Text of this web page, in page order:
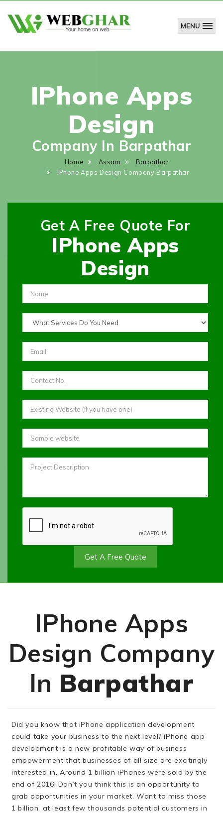
Technologies
MENU
IPhone Apps
Design
Company In Barpathar
Home Assam
Barpathar
IPhone Apps Design Company Barpathar
Get A Free Quote For
IPhone Apps
Design
Get A Free Quote
IPhone Apps
Design Company
In Barpathar
Did you know that iPhone application development
could take your business to the next level? iPhone app
development is a new profitable way of business
empowerment that businesses of all size are excitingly
interested in. Around 1 billion iPhones were sold by the
end of 2016! Don’t you think this is an opportunity to
grab opportunities in your market. Want to miss those
1 billion, at least few thousands potential customers in